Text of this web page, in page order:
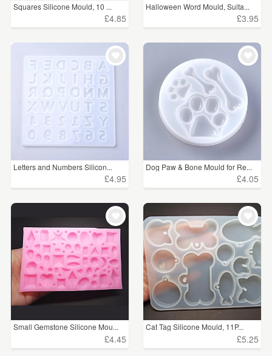
Squares Silicone Mould, 10 ...
£4.85
Halloween Word Mould, Suita...
£3.95
Letters and Numbers Silicon...
£4.95
Dog Paw & Bone Mould for Re...
£4.05
Small Gemstone Silicone Mou...
£4.45
Cat Tag Silicone Mould, 11P...
£5.25